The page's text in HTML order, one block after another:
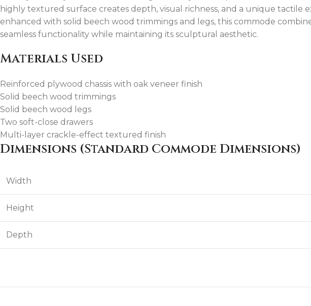
highly textured surface creates depth, visual richness, and a unique
enhanced with solid beech wood trimmings and legs, this commode
seamless functionality while maintaining its sculptural aesthetic.
Materials Used
Reinforced plywood chassis with oak veneer finish
Solid beech wood trimmings
Solid beech wood legs
Two soft-close drawers
Multi-layer crackle-effect textured finish
Dimensions (Standard Commode Dimensions)
Width
Height
Depth